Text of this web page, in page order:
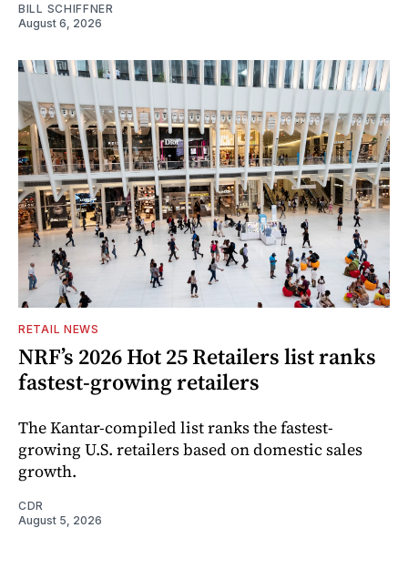
BILL SCHIFFNER
August 6, 2026
RETAIL NEWS
NRF’s 2026 Hot 25 Retailers list ranks
fastest-growing retailers
The Kantar-compiled list ranks the fastest-
growing U.S. retailers based on domestic sales
growth.
CDR
August 5, 2026